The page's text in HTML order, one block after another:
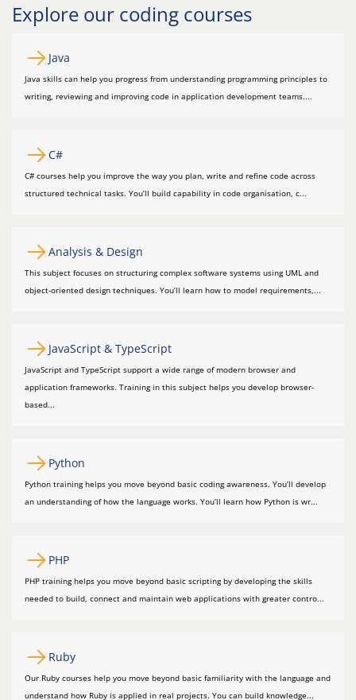
Explore our coding courses
Java
Java skills can help you progress from understanding programming principles to
writing, reviewing and improving code in application development teams....
C#
C# courses help you improve the way you plan, write and refine code across
structured technical tasks. You’ll build capability in code organisation, c...
Analysis & Design
This subject focuses on structuring complex software systems using UML and
object-oriented design techniques. You’ll learn how to model requirements,...
JavaScript & TypeScript
JavaScript and TypeScript support a wide range of modern browser and
application frameworks. Training in this subject helps you develop browser-
based...
Python
Python training helps you move beyond basic coding awareness. You’ll develop
an understanding of how the language works. You’ll learn how Python is wr...
PHP
PHP training helps you move beyond basic scripting by developing the skills
needed to build, connect and maintain web applications with greater contro...
Ruby
Our Ruby courses help you move beyond basic familiarity with the language and
understand how Ruby is applied in real projects. You can build knowledge...